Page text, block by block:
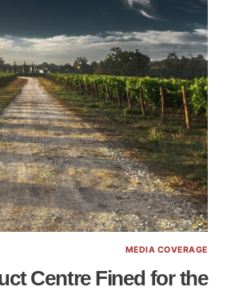
MEDIA COVERAGE
Centre Fined for the